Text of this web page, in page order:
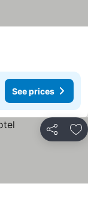
See prices
Share